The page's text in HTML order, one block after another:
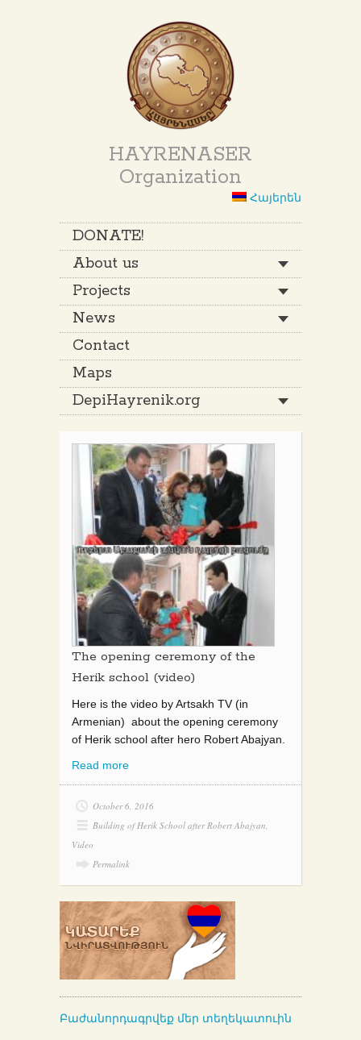
HAYRENASER
Organization
Հայերեն
DONATE!
About us
Projects
News
Contact
Maps
DepiHayrenik.org
The opening ceremony of the
Herik school (video)
Here is the video by Artsakh TV (in
Armenian) about the opening ceremony
of Herik school after hero Robert Abajyan.
Read more
October 6, 2016
Building of Herik School after Robert Abajyan,
Video
Permalink
Բաժանորդագրվեք մեր տեղեկատուին